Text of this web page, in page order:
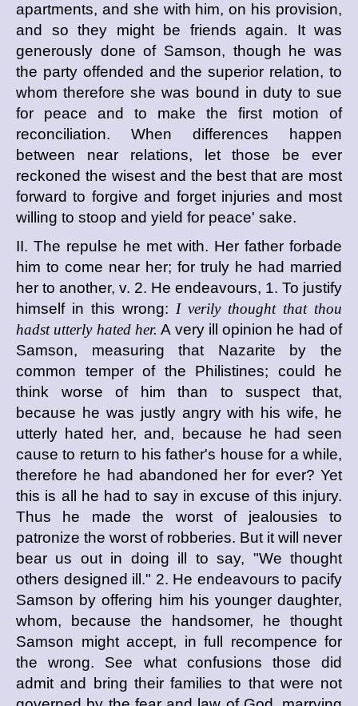
apartments, and she with him, on his provision,
and so they might be friends again. It was
generously done of Samson, though he was
the party offended and the superior relation, to
whom therefore she was bound in duty to sue
for peace and to make the first motion of
reconciliation. When differences happen
between near relations, let those be ever
reckoned the wisest and the best that are most
forward to forgive and forget injuries and most
willing to stoop and yield for peace' sake.
II. The repulse he met with. Her father forbade
him to come near her; for truly he had married
her to another, v. 2. He endeavours, 1. To justify
himself in this wrong: I verily thought that thou
hadst utterly hated her. A very ill opinion he had of
Samson, measuring that Nazarite by the
common temper of the Philistines; could he
think worse of him than to suspect that,
because he was justly angry with his wife, he
utterly hated her, and, because he had seen
cause to return to his father's house for a while,
therefore he had abandoned her for ever? Yet
this is all he had to say in excuse of this injury.
Thus he made the worst of jealousies to
patronize the worst of robberies. But it will never
bear us out in doing ill to say, "We thought
others designed ill." 2. He endeavours to pacify
Samson by offering him his younger daughter,
whom, because the handsomer, he thought
Samson might accept, in full recompence for
the wrong. See what confusions those did
admit and bring their families to that were not